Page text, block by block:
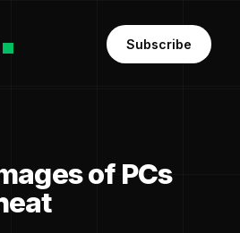
Subscribe
of PCs